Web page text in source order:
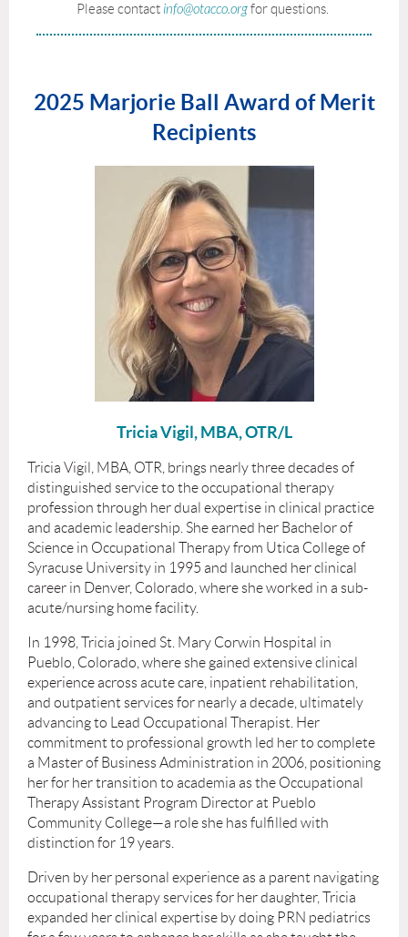
Please contact info@otacco.orgfor questions.
2025 Marjorie Ball Award of Merit
Recipients
Tricia Vigil, MBA, OTR/L
Tricia Vigil, MBA, OTR, brings nearly three decades of
distinguished service to the occupational therapy
profession through her dual expertise in clinical practice
and academic leadership. She earned her Bachelor of
Science in Occupational Therapy from Utica College of
Syracuse University in 1995 and launched her clinical
career in Denver, Colorado, where she worked in a sub-
acute/nursing home facility.
In 1998, Tricia joined St. Mary Corwin Hospital in
Pueblo, Colorado, where she gained extensive clinical
experience across acute care, inpatient rehabilitation,
and outpatient services for nearly a decade, ultimately
advancing to Lead Occupational Therapist. Her
commitment to professional growth led her to complete
a Master of Business Administration in 2006, positioning
her for her transition to academia as the Occupational
Therapy Assistant Program Director at Pueblo
Community College—a role she has fulfilled with
distinction for 19 years.
Driven by her personal experience as a parent navigating
occupational therapy services for her daughter, Tricia
expanded her clinical expertise by doing PRN pediatrics